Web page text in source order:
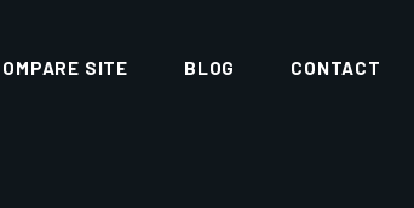
SITE BLOG CONTACT